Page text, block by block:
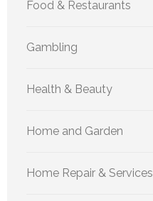
Food & Restaurants
Gambling
Health & Beauty
Home and Garden
Home Repair & Services